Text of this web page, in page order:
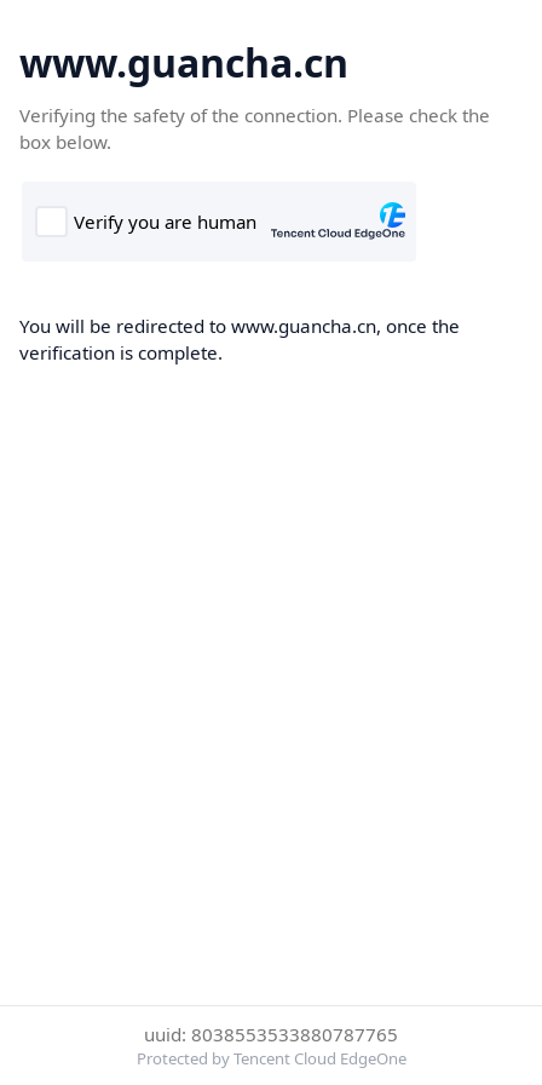
www.guancha.cn
Verifying the safety of the connection. Please check the
box below.
You will be redirected to www.guancha.cn, once the
verification is complete.
uuid: 8038553533880787765
Protected by Tencent Cloud EdgeOne